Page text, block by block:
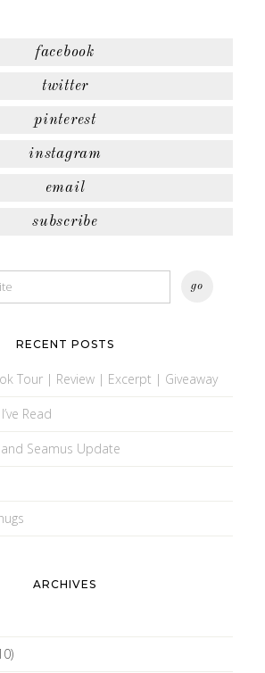
facebook
twitter
pinterest
instagram
email
subscribe
RECENT POSTS
Tour | Review | Excerpt | Giveaway
Read
Seamus Update
ARCHIVES